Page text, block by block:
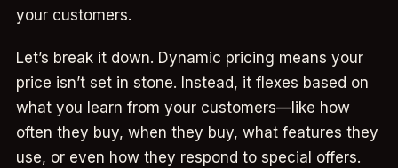
your customers.
Let’s break it down. Dynamic pricing means your
price isn’t set in stone. Instead, it flexes based on
what you learn from your customers—like how
often they buy, when they buy, what features they
use, or even how they respond to special offers.